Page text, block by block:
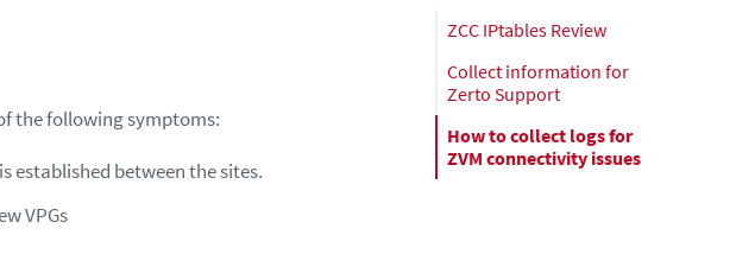
the following symptoms:
established between the sites.
VPGs
ZCC IPtables Review
Collect information for
Zerto Support
How to collect logs for
ZVM connectivity issues